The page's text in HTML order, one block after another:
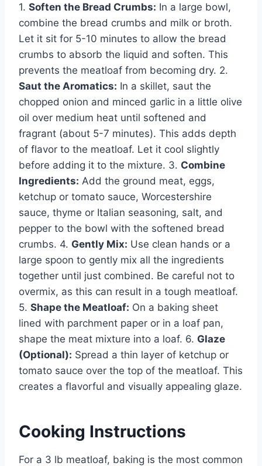
1. Soften the Bread Crumbs: In a large bowl,
combine the bread crumbs and milk or broth.
Let it sit for 5-10 minutes to allow the bread
crumbs to absorb the liquid and soften. This
prevents the meatloaf from becoming dry. 2.
Saut the Aromatics: In a skillet, saut the
chopped onion and minced garlic in a little olive
oil over medium heat until softened and
fragrant (about 5-7 minutes). This adds depth
of flavor to the meatloaf. Let it cool slightly
before adding it to the mixture. 3. Combine
Ingredients: Add the ground meat, eggs,
ketchup or tomato sauce, Worcestershire
sauce, thyme or Italian seasoning, salt, and
pepper to the bowl with the softened bread
crumbs. 4. Gently Mix: Use clean hands or a
large spoon to gently mix all the ingredients
together until just combined. Be careful not to
overmix, as this can result in a tough meatloaf.
5. Shape the Meatloaf: On a baking sheet
lined with parchment paper or in a loaf pan,
shape the meat mixture into a loaf. 6. Glaze
(Optional): Spread a thin layer of ketchup or
tomato sauce over the top of the meatloaf. This
creates a flavorful and visually appealing glaze.
Cooking Instructions
For a 3 lb meatloaf, baking is the most common